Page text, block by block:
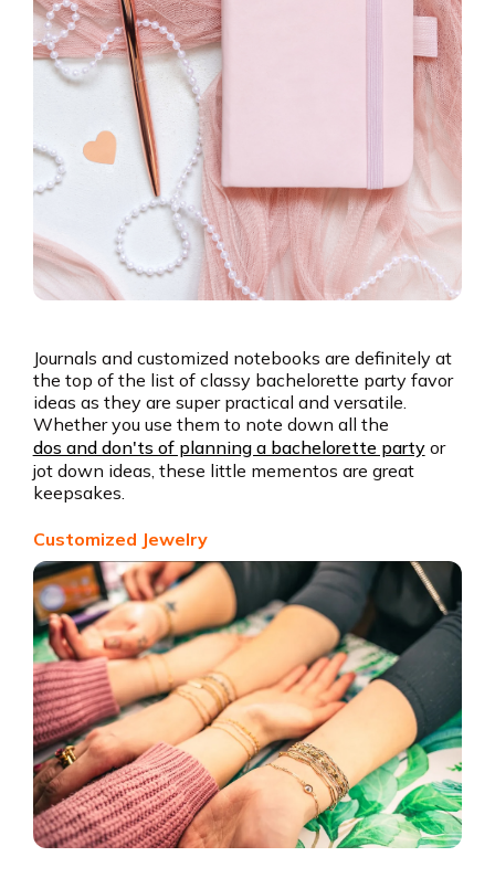
Journals and customized notebooks are definitely at
the top of the list of classy bachelorette party favor
ideas as they are super practical and versatile.
Whether you use them to note down all the
dos and don'ts of planning a bachelorette partyor
jot down ideas, these little mementos are great
keepsakes.
Customized Jewelry